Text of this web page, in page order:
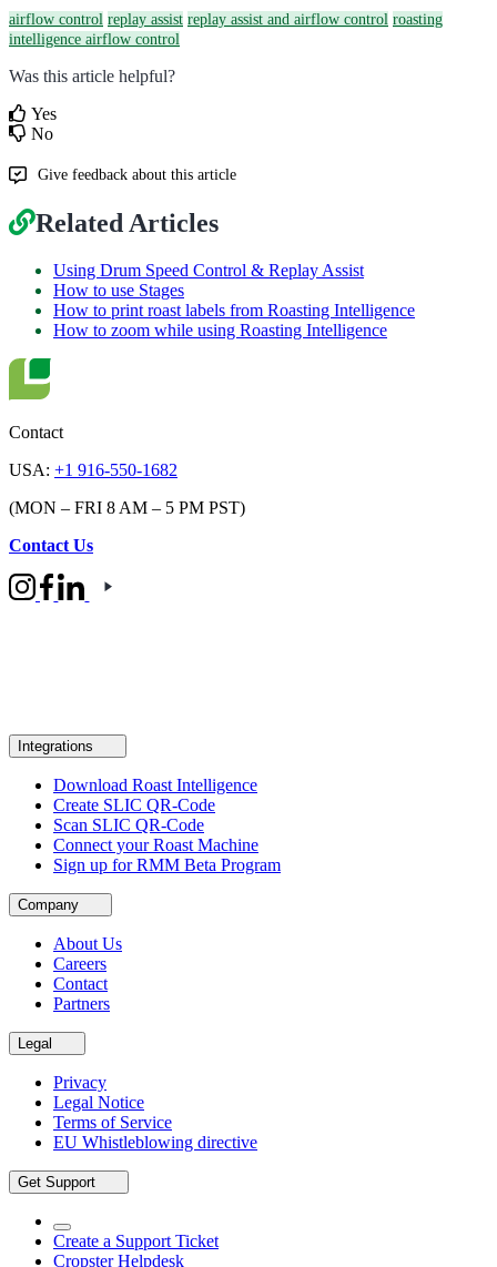
airflow control replay assist replay assist and airflow control roasting
intelligence airflow control
Was this article helpful?
Yes
No
Give feedback about this article
Related Articles
Using Drum Speed Control & Replay Assist
How to use Stages
How to print roast labels from Roasting Intelligence
How to zoom while using Roasting Intelligence
Contact
USA: +1 916-550-1682
(MON – FRI 8 AM – 5 PM PST)
Contact Us
Integrations
Download Roast Intelligence
Create SLIC QR-Code
Scan SLIC QR-Code
Connect your Roast Machine
Sign up for RMM Beta Program
Company
About Us
Careers
Contact
Partners
Legal
Privacy
Legal Notice
Terms of Service
EU Whistleblowing directive
Get Support
Create a Support Ticket
Cropster Helpdesk